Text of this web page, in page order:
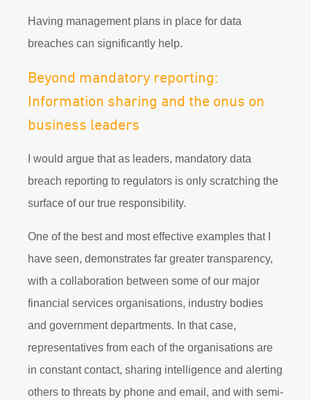
Having management plans in place for data
breaches can significantly help.
Beyond mandatory reporting:
Information sharing and the onus on
business leaders
I would argue that as leaders, mandatory data
breach reporting to regulators is only scratching the
surface of our true responsibility.
One of the best and most effective examples that I
have seen, demonstrates far greater transparency,
with a collaboration between some of our major
financial services organisations, industry bodies
and government departments. In that case,
representatives from each of the organisations are
in constant contact, sharing intelligence and alerting
others to threats by phone and email, and with semi-